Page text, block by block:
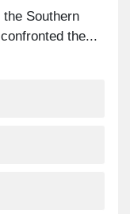
Southern
the...